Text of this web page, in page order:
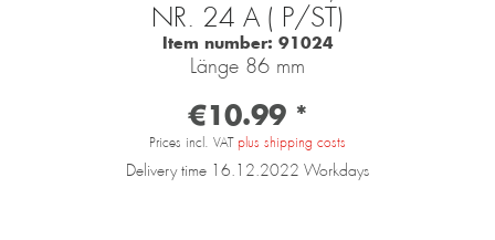
NR. 24 A ( P/ST)
Item number: 91024
Länge 86 mm
€10.99 *
Prices incl. VAT plus shipping costs
Delivery time 16.12.2022 Workdays